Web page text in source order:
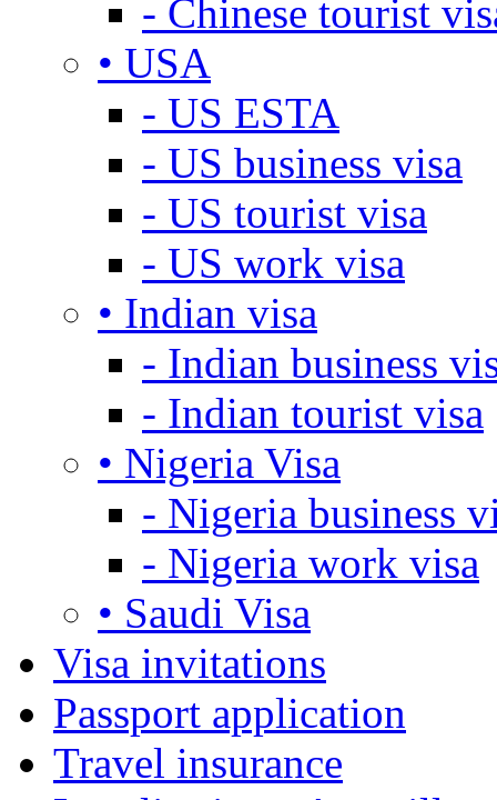
- Chinese tourist
• USA
- US ESTA
- US business visa
- US tourist visa
- US work visa
• Indian visa
- Indian business
- Indian tourist visa
• Nigeria Visa
- Nigeria business
- Nigeria work visa
• Saudi Visa
Visa invitations
Passport application
Travel insurance